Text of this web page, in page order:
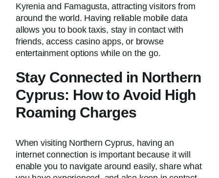
Kyrenia and Famagusta, attracting visitors from
around the world. Having reliable mobile data
allows you to book taxis, stay in contact with
friends, access casino apps, or browse
entertainment options while on the go.
Stay Connected in Northern
Cyprus: How to Avoid High
Roaming Charges
When visiting Northern Cyprus, having an
internet connection is important because it will
enable you to navigate around easily, share what